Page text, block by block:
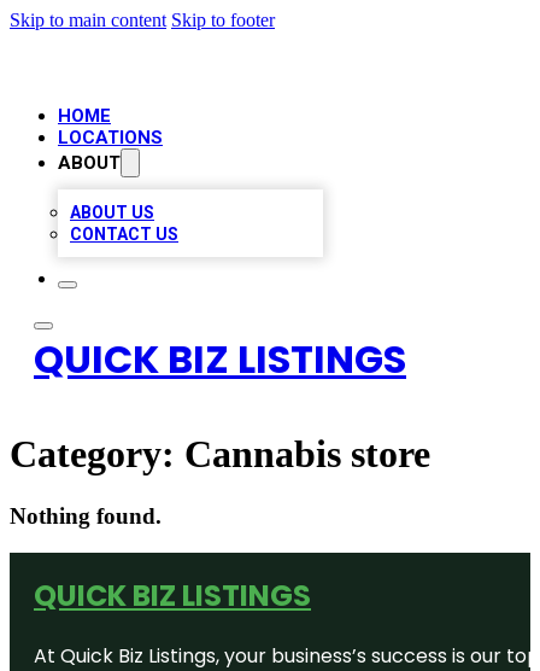
Skip to main content Skip to footer
HOME
LOCATIONS
ABOUT
ABOUT US
CONTACT US
QUICK BIZ LISTINGS
Category: Cannabis store
Nothing found.
QUICK BIZ LISTINGS
At Quick Biz Listings, your business’s success is